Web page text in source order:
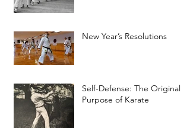
New Year’s Resolutions
Self-Defense: The Original
Purpose of Karate